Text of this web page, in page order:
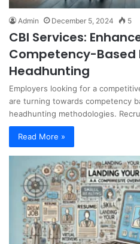
Admin December 5, 2024 5
CBI Services:
Competency-Based
Headhunting
Employers looking for a
are turning towards competency
headhunting methodologies.
Read More »